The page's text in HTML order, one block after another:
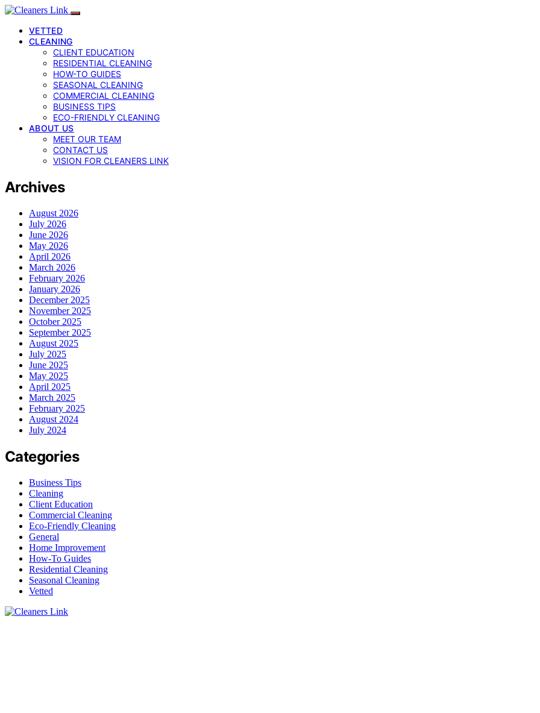
VETTED
CLEANING
CLIENT EDUCATION
RESIDENTIAL CLEANING
HOW-TO GUIDES
SEASONAL CLEANING
COMMERCIAL CLEANING
BUSINESS TIPS
ECO-FRIENDLY CLEANING
ABOUT US
MEET OUR TEAM
CONTACT US
VISION FOR CLEANERS LINK
Archives
August 2026
July 2026
June 2026
May 2026
April 2026
March 2026
February 2026
January 2026
December 2025
November 2025
October 2025
September 2025
August 2025
July 2025
June 2025
May 2025
April 2025
March 2025
February 2025
August 2024
July 2024
Categories
Business Tips
Cleaning
Client Education
Commercial Cleaning
Eco-Friendly Cleaning
General
Home Improvement
How-To Guides
Residential Cleaning
Seasonal Cleaning
Vetted